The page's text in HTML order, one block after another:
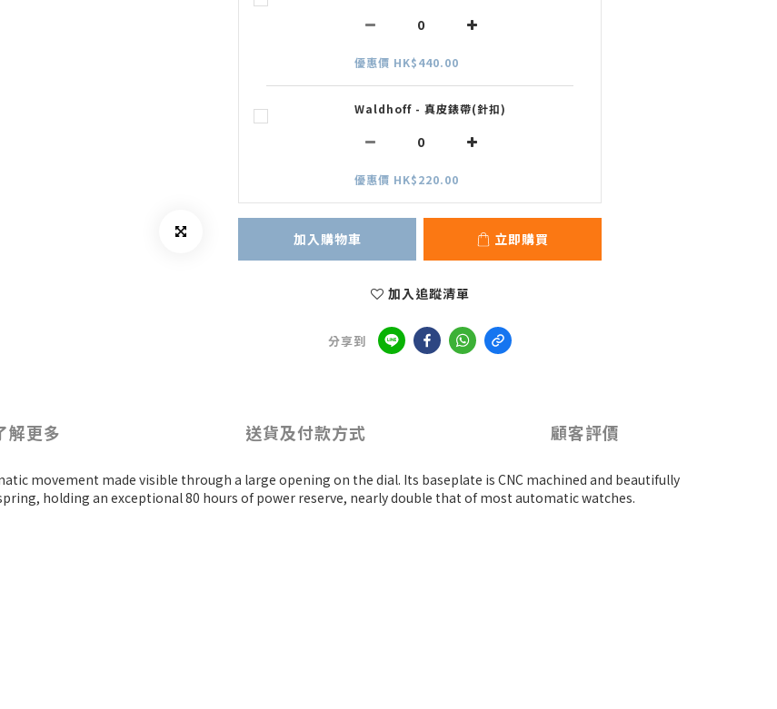
優惠價 HK$440.00
Waldhoff - 真皮錶帶(針扣)
優惠價 HK$220.00
加入購物車 立即購買
加入追蹤清單
分享到
解更多 送貨及付款方式 顧客評價
movement made visible through a large opening on the dial. Its baseplate is CNC machined and beautifully
holding an exceptional 80 hours of power reserve, nearly double that of most automatic watches.